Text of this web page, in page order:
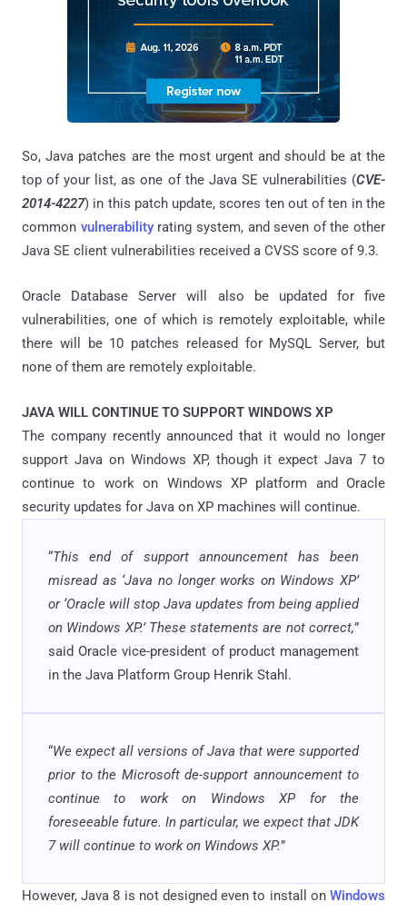
So, Java patches are the most urgent and should be at the
top of your list, as one of the Java SE vulnerabilities (CVE-
2014-4227) in this patch update, scores ten out of ten in the
common vulnerabilityrating system, and seven of the other
Java SE client vulnerabilities received a CVSS score of 9.3.
Oracle Database Server will also be updated for five
vulnerabilities, one of which is remotely exploitable, while
there will be 10 patches released for MySQL Server, but
none of them are remotely exploitable.
JAVA WILL CONTINUE TO SUPPORT WINDOWS XP
The company recently announced that it would no longer
support Java on Windows XP, though it expect Java 7 to
continue to work on Windows XP platform and Oracle
security updates for Java on XP machines will continue.
“This end of support announcement has been
misread as ‘Java no longer works on Windows XP’
or ‘Oracle will stop Java updates from being applied
on Windows XP.’ These statements are not correct,”
said Oracle vice-president of product management
in the Java Platform Group Henrik Stahl.
“We expect all versions of Java that were supported
prior to the Microsoft de-support announcement to
continue to work on Windows XP for the
foreseeable future. In particular, we expect that JDK
7 will continue to work on Windows XP.”
However, Java 8 is not designed even to install on Windows